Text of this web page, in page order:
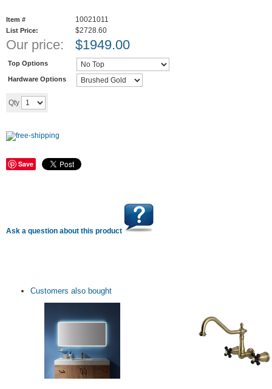
Item # 10021011
List Price: $2728.60
Our price: $1949.00
Top Options
Hardware Options
Qty
Save
Ask a question about this product
Customers also bought